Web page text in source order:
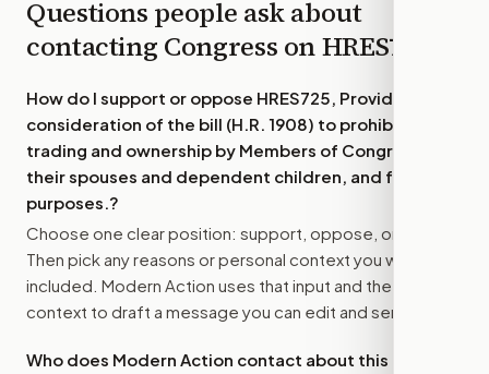
Questions people ask about
contacting Congress onHRES725
How do I support or oppose HRES725, Providing for
consideration of the bill (H.R. 1908) to prohibit stock
trading and ownership by Members of Congress and
their spouses and dependent children, and for other
purposes.?
Choose one clear position: support, oppose, or amend.
Then pick any reasons or personal context you want
included. Modern Action uses that input and the bill
context to draft a message you can edit and send.
Who does Modern Action contact about this bill?